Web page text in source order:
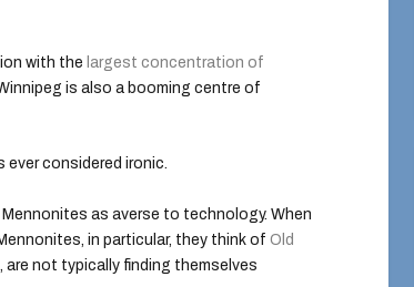
with the largest concentration of
is also a booming centre of
considered ironic.
as averse to technology. When
in particular, they think ofOld
are not typically finding themselves